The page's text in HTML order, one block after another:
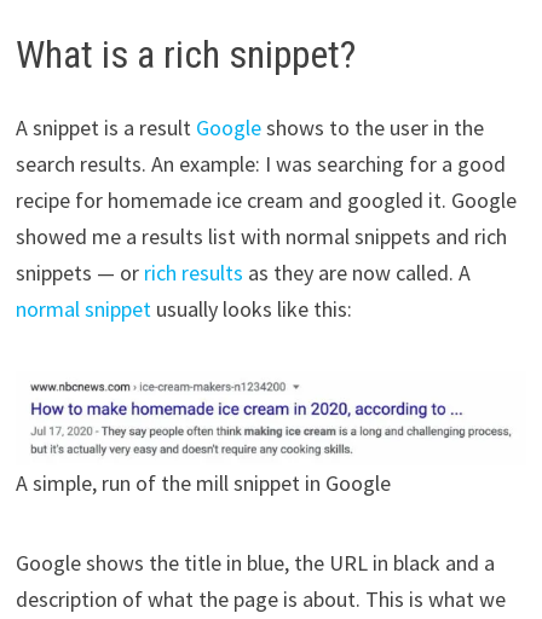
What is a rich snippet?
A snippet is a result Googleshows to the user in the
search results. An example: I was searching for a good
recipe for homemade ice cream and googled it. Google
showed me a results list with normal snippets and rich
snippets — or rich results as they are now called. A
normal snippet usually looks like this:
A simple, run of the mill snippet in Google
Google shows the title in blue, the URL in black and a
description of what the page is about. This is what we